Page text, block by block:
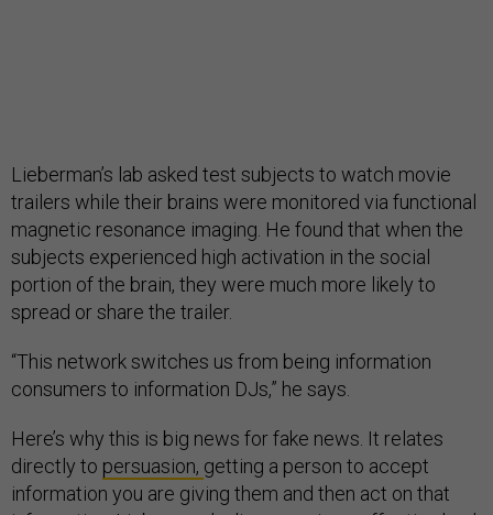
Lieberman’s lab asked test subjects to watch movie
trailers while their brains were monitored via functional
magnetic resonance imaging. He found that when the
subjects experienced high activation in the social
portion of the brain, they were much more likely to
spread or share the trailer.
“This network switches us from being information
consumers to information DJs,” he says.
Here’s why this is big news for fake news. It relates
directly to persuasion, getting a person to accept
information you are giving them and then act on that